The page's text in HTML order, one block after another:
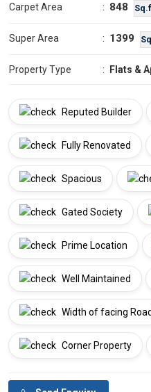
Carpet Area : 848
Super Area : 1399
Property Type : Flats &
Reputed Builder
Fully Renovated
Spacious
Gated Society
Prime Location
Well Maintained
Width of facing Road
Corner Property